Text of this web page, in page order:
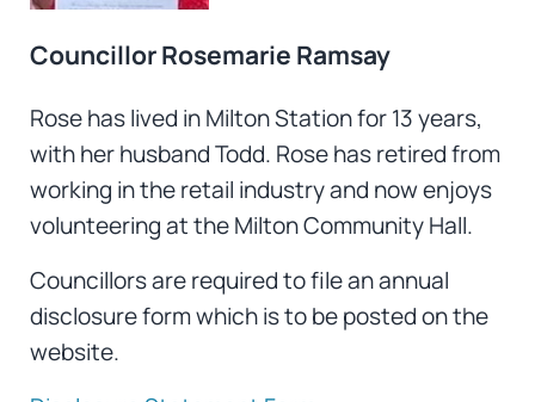
Councillor Rosemarie Ramsay
Rose has lived in Milton Station for 13 years,
with her husband Todd. Rose has retired from
working in the retail industry and now enjoys
volunteering at the Milton Community Hall.
Councillors are required to file an annual
disclosure form which is to be posted on the
website.